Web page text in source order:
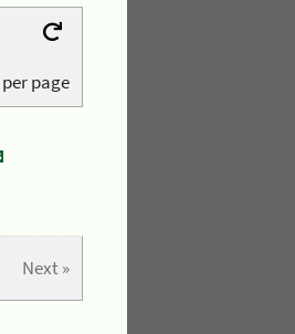
per page
Next »